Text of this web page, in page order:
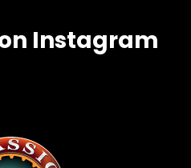
Instagram